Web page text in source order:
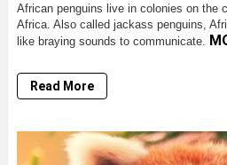
African penguins live in colonies on the
Africa. Also called jackass penguins,
like braying sounds to communicate.
Read More